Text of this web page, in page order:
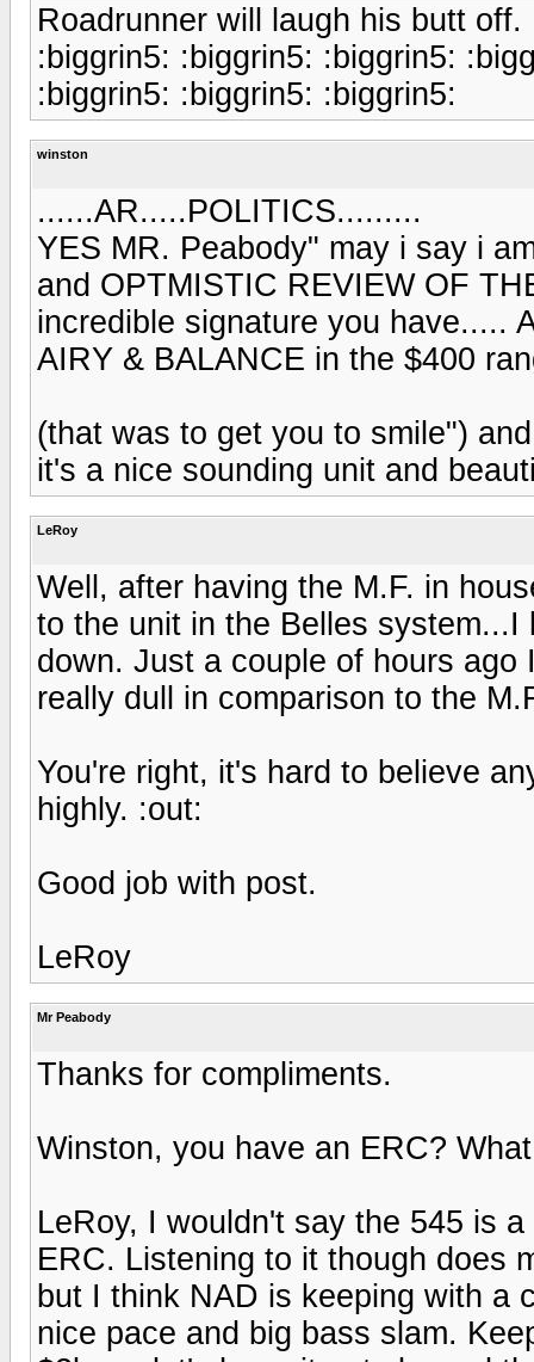
Roadrunner will laugh his butt off.
:biggrin5: :biggrin5: :biggrin5:
:biggrin5: :biggrin5: :biggrin5:
winston
......AR.....POLITICS.........
YES MR. Peabody" may i say i
and OPTMISTIC REVIEW OF
incredible signature you have.....
AIRY & BALANCE in the $400
(that was to get you to smile")
it's a nice sounding unit and
LeRoy
Well, after having the M.F. in
to the unit in the Belles
down. Just a couple of hours
really dull in comparison to the
You're right, it's hard to believe
highly. :out:
Good job with post.
LeRoy
Mr Peabody
Thanks for compliments.
Winston, you have an ERC?
LeRoy, I wouldn't say the 545 is
ERC. Listening to it though does
but I think NAD is keeping with a
nice pace and big bass slam.